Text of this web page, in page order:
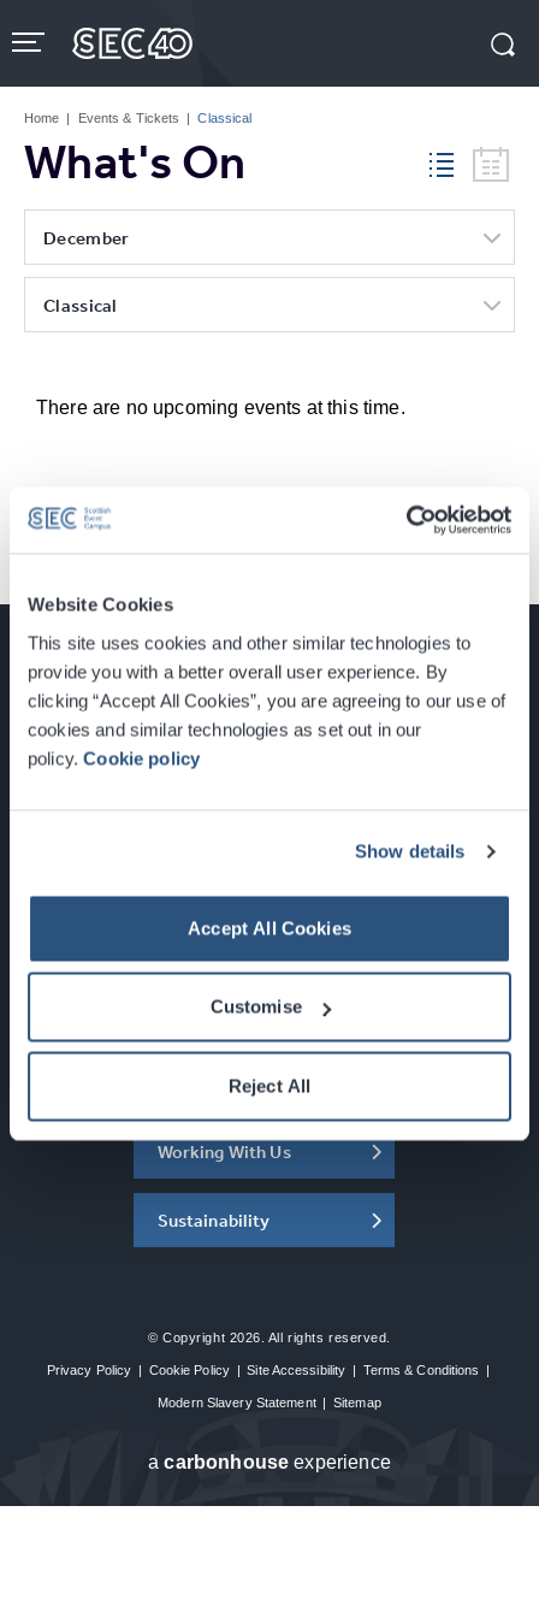
Website Cookies
This site uses cookies and other similar technologies to
provide you with a better overall user experience. By
clicking “Accept All Cookies”, you are agreeing to our use of
cookies and similar technologies as set out in our
policy.Cookie policy
Show details
Accept All Cookies
Customise
Reject All
to
content
Tickets
Home | Events & Tickets | Classical
What's On
December
Classical
There are no upcoming events at this time.
Glasgow, Scotland, G3 8YW
Newsletter Sign Up
What's On
About the SEC
Working With Us
Sustainability
© Copyright 2026. All rights reserved.
Privacy Policy | Cookie Policy | Site Accessibility | Terms & Conditions |
Modern Slavery Statement | Sitemap
acarbon house experience